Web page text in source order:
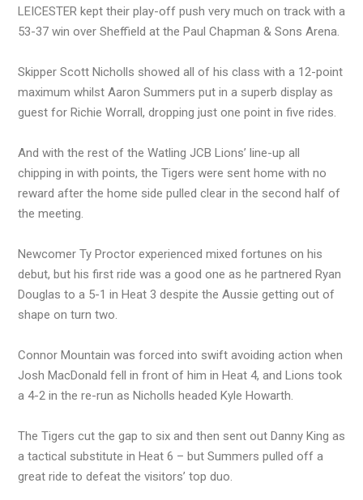
LEICESTER kept their play-off push very much on track with a
53-37 win over Sheffield at the Paul Chapman & Sons Arena.
Skipper Scott Nicholls showed all of his class with a 12-point
maximum whilst Aaron Summers put in a superb display as
guest for Richie Worrall, dropping just one point in five rides.
And with the rest of the Watling JCB Lions’ line-up all
chipping in with points, the Tigers were sent home with no
reward after the home side pulled clear in the second half of
the meeting.
Newcomer Ty Proctor experienced mixed fortunes on his
debut, but his first ride was a good one as he partnered Ryan
Douglas to a 5-1 in Heat 3 despite the Aussie getting out of
shape on turn two.
Connor Mountain was forced into swift avoiding action when
Josh MacDonald fell in front of him in Heat 4, and Lions took
a 4-2 in the re-run as Nicholls headed Kyle Howarth.
The Tigers cut the gap to six and then sent out Danny King as
a tactical substitute in Heat 6 – but Summers pulled off a
great ride to defeat the visitors’ top duo.